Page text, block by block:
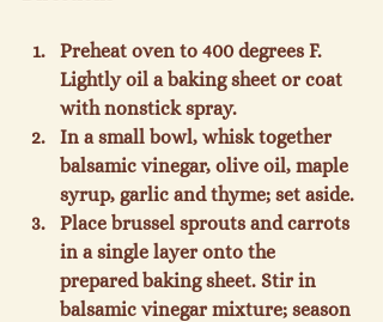
Preheat oven to 400 degrees F.
Lightly oil a baking sheet or coat
with nonstick spray.
In a small bowl, whisk together
balsamic vinegar, olive oil, maple
syrup, garlic and thyme; set aside.
Place brussel sprouts and carrots
in a single layer onto the
prepared baking sheet. Stir in
balsamic vinegar mixture; season